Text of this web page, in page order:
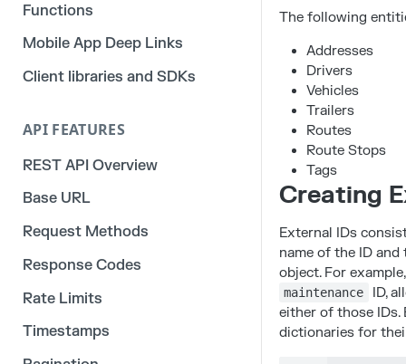
Functions
Mobile App Deep Links
Client libraries and SDKs
API FEATURES
REST API Overview
Base URL
Request Methods
Response Codes
Rate Limits
Timestamps
The following
Addresses
Drivers
Vehicles
Trailers
Routes
Route Stops
Tags
Creating
External IDs
name of the ID
object. For
maintenance
ID,
either of those IDs.
dictionaries for